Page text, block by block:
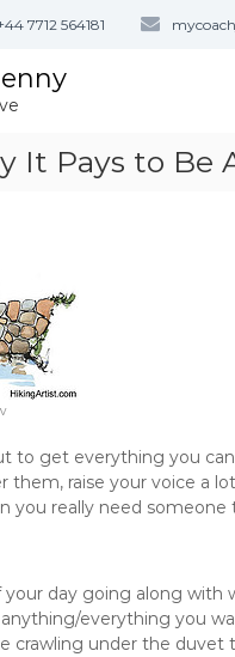
7712 564181
It Pays to Be
to get everything you
them, raise your voice a
you really need
day going along
everything you
crawling under the